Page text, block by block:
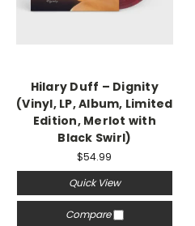
Hilary Duff – Dignity
(Vinyl, LP, Album, Limited
Edition, Merlot with
Black Swirl)
$54.99
Quick View
Compare